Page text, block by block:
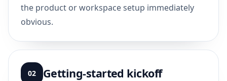
the product or workspace setup immediately
obvious.
02 Getting-started kickoff